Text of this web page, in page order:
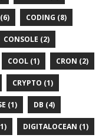
CODING (8)
CONSOLE (2)
COOL (1) CRON (2)
CRYPTO (1)
(1) DB (4)
DIGITALOCEAN (1)